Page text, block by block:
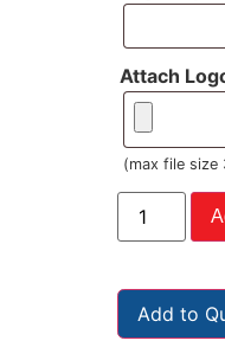
Attach
(max file size
Add to